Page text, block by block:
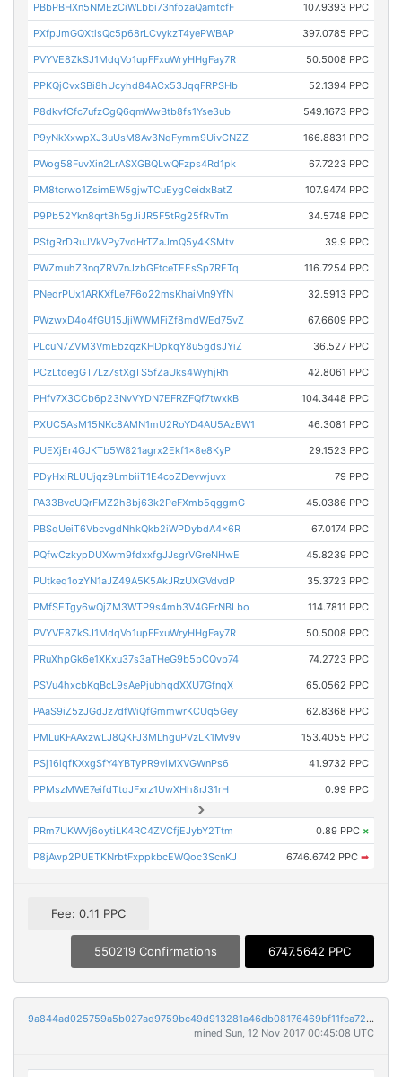
PBbPBHXn5NMEzCiWLbbi73nfozaQamtcfF 107.9393 PPC
PXfpJmGQXtisQc5p68rLCvykzT4yePWBAP 397.0785 PPC
PVYVE8ZkSJ1MdqVo1upFFxuWryHHgFay7R 50.5008 PPC
PPKQjCvxSBi8hUcyhd84ACx53JqqFRPSHb 52.1394 PPC
P8dkvfCfc7ufzCgQ6qmWwBtb8fs1Yse3ub 549.1673 PPC
P9yNkXxwpXJ3uUsM8Av3NqFymm9UivCNZZ 166.8831 PPC
PWog58FuvXin2LrASXGBQLwQFzps4Rd1pk 67.7223 PPC
PM8tcrwo1ZsimEW5gjwTCuEygCeidxBatZ 107.9474 PPC
P9Pb52Ykn8qrtBh5gJiJR5F5tRg25fRvTm 34.5748 PPC
PStgRrDRuJVkVPy7vdHrTZaJmQ5y4KSMtv 39.9 PPC
PWZmuhZ3nqZRV7nJzbGFtceTEEsSp7RETq 116.7254 PPC
PNedrPUx1ARKXfLe7F6o22msKhaiMn9YfN 32.5913 PPC
PWzwxD4o4fGU15JjiWWMFiZf8mdWEd75vZ 67.6609 PPC
PLcuN7ZVM3VmEbzqzKHDpkqY8u5gdsJYiZ 36.527 PPC
PCzLtdegGT7Lz7stXgTS5fZaUks4WyhjRh 42.8061 PPC
PHfv7X3CCb6p23NvVYDN7EFRZFQf7twxkB 104.3448 PPC
PXUC5AsM15NKc8AMN1mU2RoYD4AU5AzBW1 46.3081 PPC
PUEXjEr4GJKTb5W821agrx2Ekf1x8e8KyP 29.1523 PPC
PDyHxiRLUUjqz9LmbiiT1E4coZDevwjuvx 79 PPC
PA33BvcUQrFMZ2h8bj63k2PeFXmb5qggmG 45.0386 PPC
PBSqUeiT6VbcvgdNhkQkb2iWPDybdA4x6R 67.0174 PPC
PQfwCzkypDUXwm9fdxxfgJJsgrVGreNHwE 45.8239 PPC
PUtkeq1ozYN1aJZ49A5K5AkJRzUXGVdvdP 35.3723 PPC
PMfSETgy6wQjZM3WTP9s4mb3V4GErNBLbo 114.7811 PPC
PVYVE8ZkSJ1MdqVo1upFFxuWryHHgFay7R 50.5008 PPC
PRuXhpGk6e1XKxu37s3aTHeG9b5bCQvb74 74.2723 PPC
PSVu4hxcbKqBcL9sAePjubhqdXXU7GfnqX 65.0562 PPC
PAaS9iZ5zJGdJz7dfWiQfGmmwrKCUq5Gey 62.8368 PPC
PMLuKFAAxzwLJ8QKFJ3MLhguPVzLK1Mv9v 153.4055 PPC
PSj16iqfKXxgSfY4YBTyPR9viMXVGWnPs6 41.9732 PPC
PPMszMWE7eifdTtqJFxrz1UwXHh8rJ31rH 0.99 PPC
PRm7UKWVj6oytiLK4RC4ZVCfjEJybY2Ttm 0.89 PPC ×
P8jAwp2PUETKNrbtFxppkbcEWQoc3ScnKJ 6746.6742 PPC ➡
Fee: 0.11 PPC
550219 Confirmations 6747.5642 PPC
9a844ad025759a5b027ad9759bc49d913281a46db08176469bf11fca72d9fa8f
mined Sun, 12 Nov 2017 00:45:08 UTC